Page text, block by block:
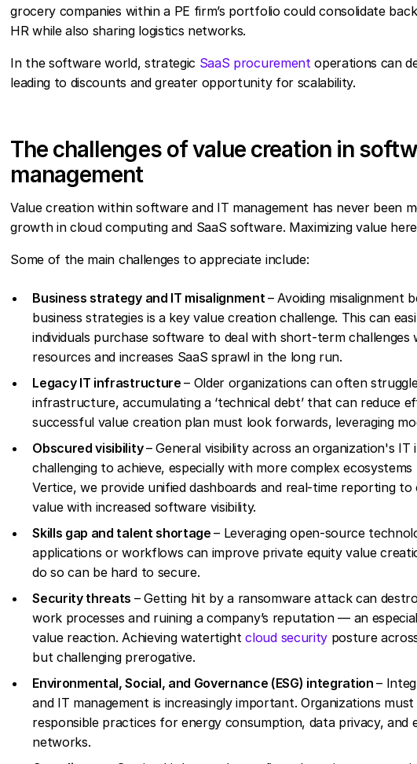
grocery companies within a PE firm’s portfolio could consolidate
HR while also sharing logistics networks.
In the software world, strategic SaaS procurementoperations can
leading to discounts and greater opportunity for scalability.
The challenges of value creation in
management
Value creation within software and IT management has never been
growth in cloud computing and SaaS software. Maximizing value
Some of the main challenges to appreciate include:
Business strategy and IT misalignment– Avoiding misalignment
business strategies is a key value creation challenge. This can
individuals purchase software to deal with short-term
resources and increases SaaS sprawl in the long run.
Legacy IT infrastructure– Older organizations can often
infrastructure, accumulating a ‘technical debt’ that can reduce
successful value creation plan must look forwards, leveraging
Obscured visibility– General visibility across an organization's
challenging to achieve, especially with more complex
Vertice, we provide unified dashboards and real-time reporting
value with increased software visibility.
Skills gap and talent shortage– Leveraging open-source
applications or workflows can improve private equity value
do so can be hard to secure.
Security threats – Getting hit by a ransomware attack can
work processes and ruining a company’s reputation — an
value reaction. Achieving watertightcloud securityposture
but challenging prerogative.
Environmental, Social, and Governance (ESG) integration–
and IT management is increasingly important. Organizations
responsible practices for energy consumption, data privacy, and
networks.